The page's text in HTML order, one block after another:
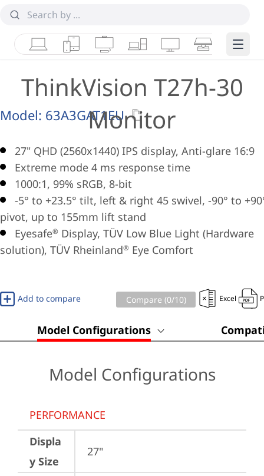
LaptopsTabletsDesktops & AIOs
WorkstationsMonitorsSmart Edge
ThinkVision T27h-30
Monitor
Model: 63A3GAT1EU
27" QHD (2560x1440) IPS display, Anti-glare 16:9
Extreme mode 4 ms response time
1000:1, 99% sRGB, 8-bit
-5° to +23.5° tilt, left & right 45 swivel, -90° to
pivot, up to 155mm lift stand
Eyesafe® Display, TÜV Low Blue Light (Hardware
solution), TÜV Rheinland® Eye Comfort
Add to compare Compare (0/10) Excel
Model Configurations
Model Configurations
PERFORMANCE
Displa
y Size
27"